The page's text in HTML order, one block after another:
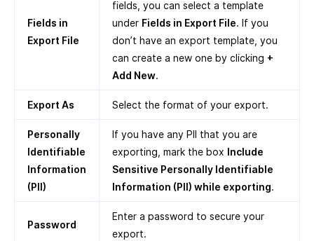
Fields in
Export File
fields, you can select a template
under Fields in Export File. If you
don’t have an export template, you
can create a new one by clicking +
Add New.
Export As Select the format of your export.
Personally
Identifiable
Information
(PII)
If you have any PII that you are
exporting, mark the box Include
Sensitive Personally Identifiable
Information (PII) while exporting.
Password
Enter a password to secure your
export.